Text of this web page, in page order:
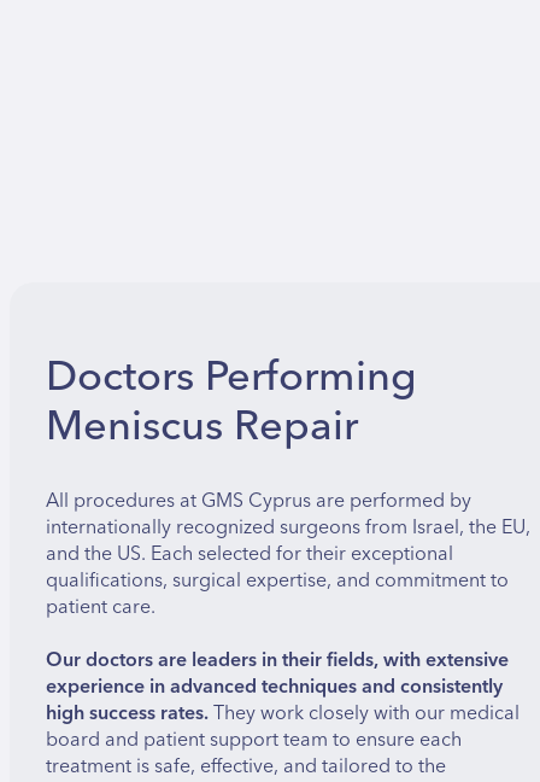
Doctors Performing
Meniscus Repair
All procedures at GMS Cyprus are performed by
internationally recognized surgeons from Israel, the EU,
and the US. Each selected for their exceptional
qualifications, surgical expertise, and commitment to
patient care.
Our doctors are leaders in their fields, with extensive
experience in advanced techniques and consistently
high success rates.They work closely with our medical
board and patient support team to ensure each
treatment is safe, effective, and tailored to the